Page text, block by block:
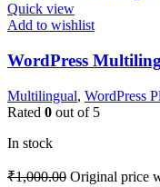
Quick view
Add to wishlist
WordPress
Multilingual, WordPress
Rated 0 out of 5
In stock
₹1,000.00 Original price